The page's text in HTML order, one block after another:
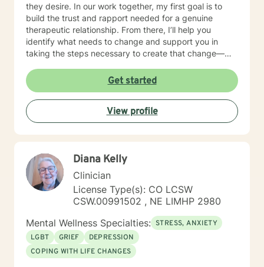
they desire. In our work together, my first goal is to
build the trust and rapport needed for a genuine
therapeutic relationship. From there, I’ll help you
identify what needs to change and support you in
taking the steps necessary to create that change—
compassionate, encouraging way. Many people are
used to mistaking criticism for motivation, especially
from themselves, but that pattern can shift. I truly love
what I do, and I strive to create a therapeutic space
where you can feel grounded, safe, and fully yourself.
ready to begin your path toward healing, I’m ready to
walk that journey with you. I look forward to meeting
you and getting started.
Get started
View profile
Diana Kelly
Clinician
License Type(s): CO LCSW
CSW.00991502 , NE LIMHP 2980
Mental Wellness Specialties: STRESS, ANXIETY
LGBT
GRIEF
DEPRESSION
COPING WITH LIFE CHANGES